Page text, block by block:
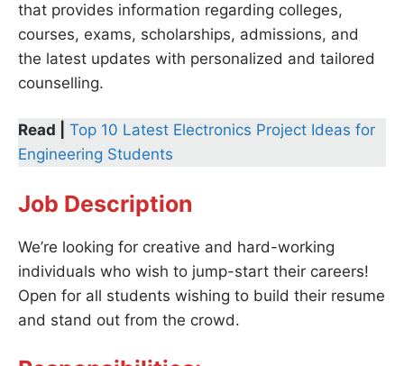
that provides information regarding colleges,
courses, exams, scholarships, admissions, and
the latest updates with personalized and tailored
counselling.
Read |
Top 10 Latest Electronics Project Ideas for
Engineering Students
Job Description
We’re looking for creative and hard-working
individuals who wish to jump-start their careers!
Open for all students wishing to build their resume
and stand out from the crowd.